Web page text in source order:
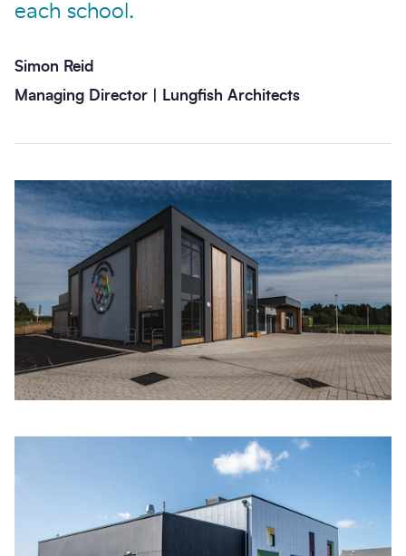
each school.
Simon Reid
Managing Director | Lungfish Architects